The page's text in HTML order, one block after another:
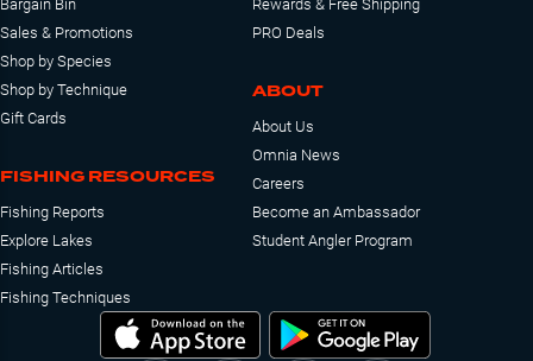
Bargain Bin
Sales & Promotions
Shop by Species
Shop by Technique
Gift Cards
FISHING RESOURCES
Fishing Reports
Explore Lakes
Fishing Articles
Fishing Techniques
Rewards & Free Shipping
PRO Deals
ABOUT
About Us
Omnia News
Careers
Become an Ambassador
Student Angler Program